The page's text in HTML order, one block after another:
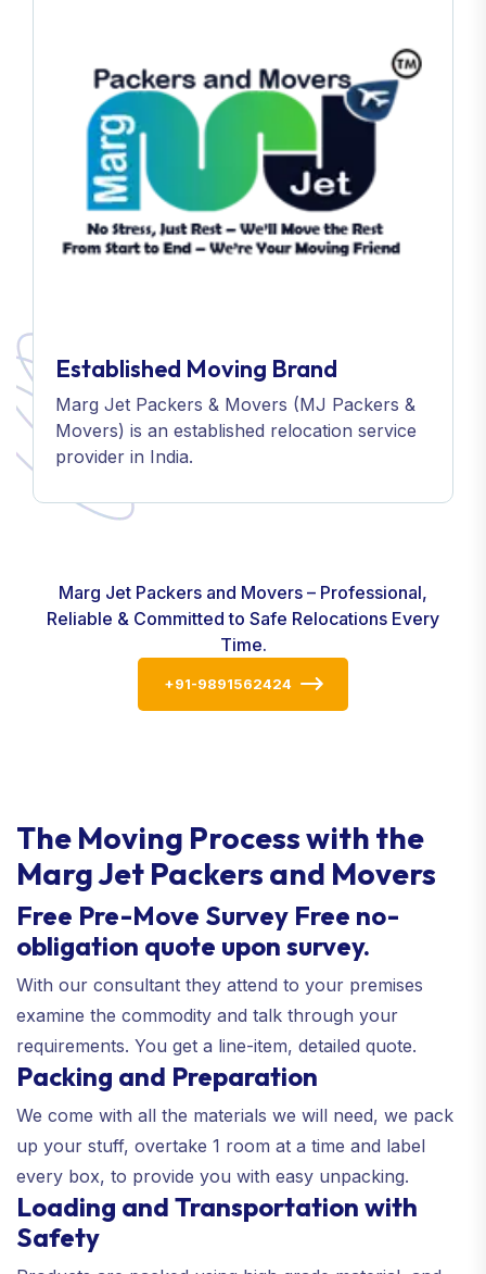
Established Moving Brand
Marg Jet Packers & Movers (MJ Packers &
Movers) is an established relocation service
provider in India.
Marg Jet Packers and Movers – Professional,
Reliable & Committed to Safe Relocations Every
Time.
+91-9891562424
The Moving Process with the
Marg Jet Packers and Movers
Free Pre-Move Survey Free no-
obligation quote upon survey.
With our consultant they attend to your premises
examine the commodity and talk through your
requirements. You get a line-item, detailed quote.
Packing and Preparation
We come with all the materials we will need, we pack
up your stuff, overtake 1 room at a time and label
every box, to provide you with easy unpacking.
Loading and Transportation with
Safety